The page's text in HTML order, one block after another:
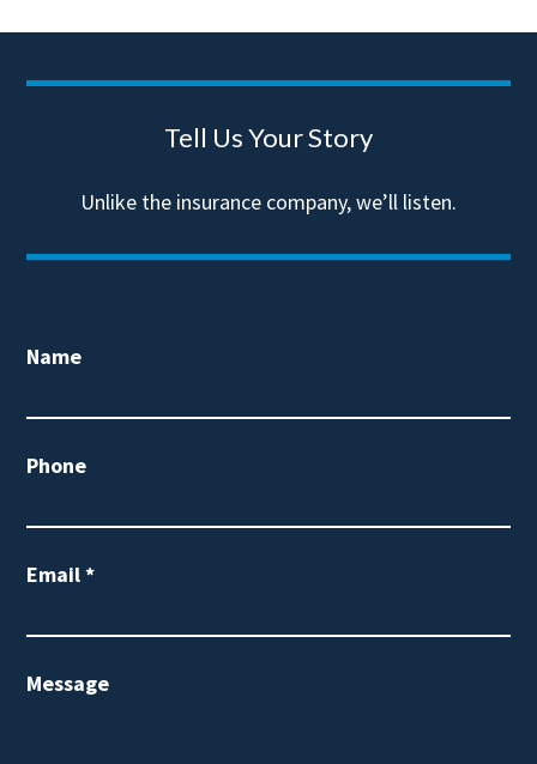
Tell Us Your Story
Unlike the insurance company, we’ll listen.
Name
Phone
Email*
Message